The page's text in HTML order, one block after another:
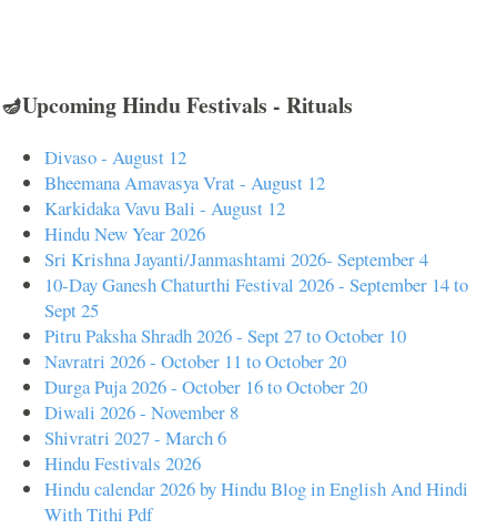
🪔Upcoming Hindu Festivals - Rituals
Divaso - August 12
Bheemana Amavasya Vrat - August 12
Karkidaka Vavu Bali - August 12
Hindu New Year 2026
Sri Krishna Jayanti/Janmashtami 2026- September 4
10-Day Ganesh Chaturthi Festival 2026 - September 14 to
Sept 25
Pitru Paksha Shradh 2026 - Sept 27 to October 10
Navratri 2026 - October 11 to October 20
Durga Puja 2026 - October 16 to October 20
Diwali 2026 - November 8
Shivratri 2027 - March 6
Hindu Festivals 2026
Hindu calendar 2026 by Hindu Blog in English And Hindi
With Tithi Pdf